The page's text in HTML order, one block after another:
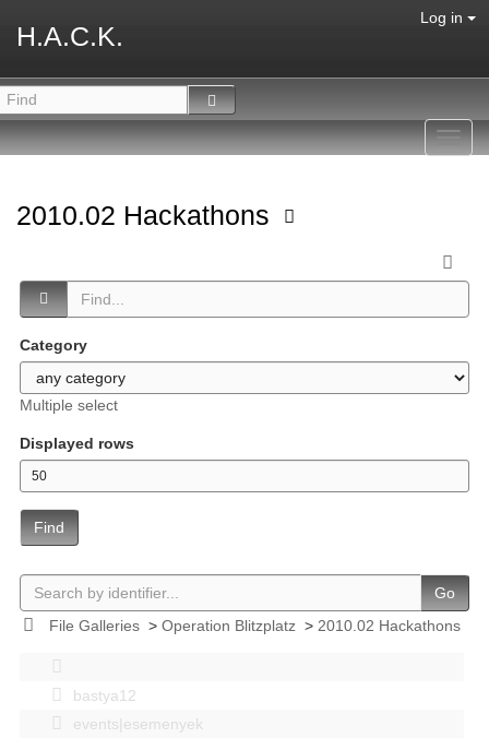
H.A.C.K.
Log in
2010.02 Hackathons
Category
Multiple select
Displayed rows
Find
Go
File Galleries> Operation Blitzplatz> 2010.02 Hackathons
bastya12
events|esemenyek